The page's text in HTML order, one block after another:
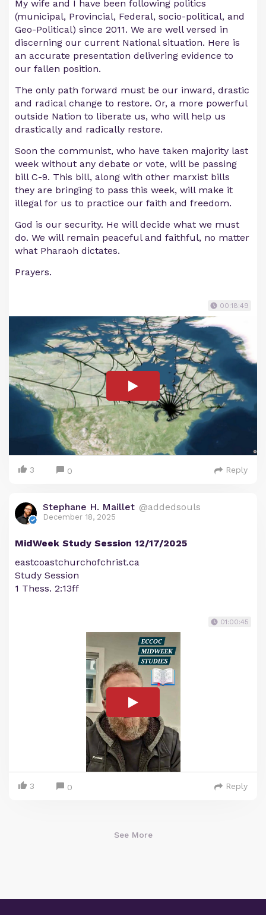
My wife and I have been following politics
(municipal, Provincial, Federal, socio-political, and
Geo-Political) since 2011. We are well versed in
discerning our current National situation. Here is
an accurate presentation delivering evidence to
our fallen position.
The only path forward must be our inward, drastic
and radical change to restore. Or, a more powerful
outside Nation to liberate us, who will help us
drastically and radically restore.
Soon the communist, who have taken majority last
week without any debate or vote, will be passing
bill C-9. This bill, along with other marxist bills
they are bringing to pass this week, will make it
illegal for us to practice our faith and freedom.
God is our security. He will decide what we must
do. We will remain peaceful and faithful, no matter
what Pharaoh dictates.
Prayers.
00:18:49
3 0 Reply
Stephane H. Maillet @addedsouls
December 18, 2025
MidWeek Study Session 12/17/2025
eastcoastchurchofchrist.ca
Study Session
1 Thess. 2:13ff
01:00:45
3 0 Reply
See More